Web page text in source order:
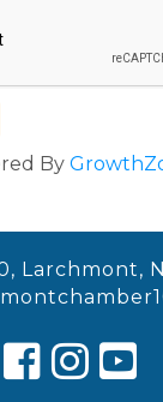
By
Larchmont,